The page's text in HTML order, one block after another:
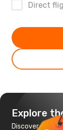
Direct
Explore
Discover the